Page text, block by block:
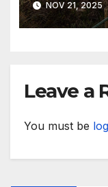
NOV 21, 2025
Leave a
You must be